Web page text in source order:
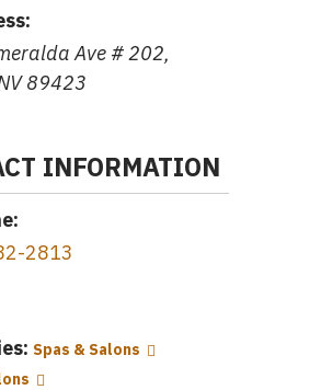
Ave # 202,
89423
INFORMATION
2813
Spas & Salons